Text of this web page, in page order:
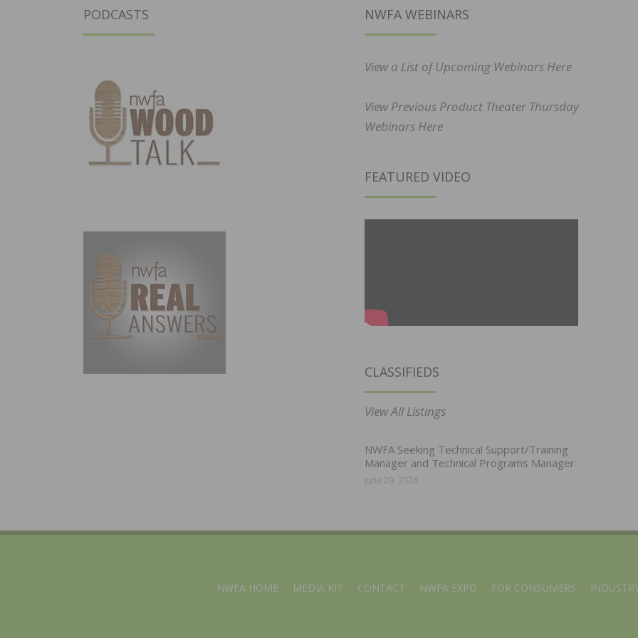
PODCASTS NWFA WEBINARS
View a List of Upcoming Webinars Here
View Previous Product Theater Thursday
Webinars Here
FEATURED VIDEO
CLASSIFIEDS
View All Listings
NWFA Seeking Technical Support/Training
Manager and Technical Programs Manager
June 29, 2026
NWFA HOME MEDIA KIT CONTACT NWFA EXPO FOR CONSUMERS